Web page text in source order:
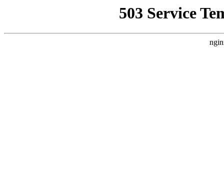
503 Service